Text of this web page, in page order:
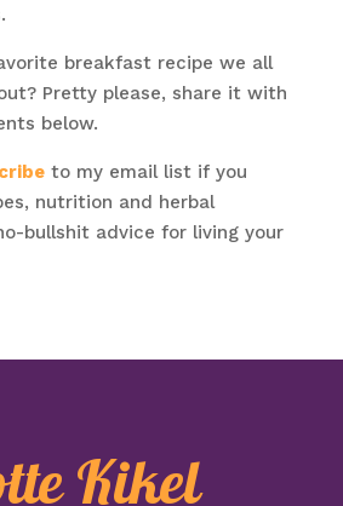
breakfast recipe we all
Pretty please, share it with
below.
to my email list if you
nutrition and herbal
bullshit advice for living your
Kikel